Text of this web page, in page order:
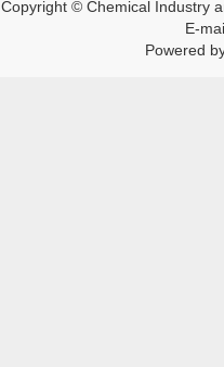
Copyright © Chemical Industry
E-
Powered